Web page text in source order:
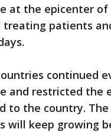
at the epicenter of
patients
continued
and restricted the
to the country.
will keep growing